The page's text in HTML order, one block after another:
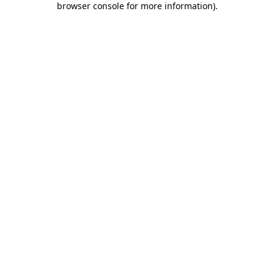
browser console for more information).